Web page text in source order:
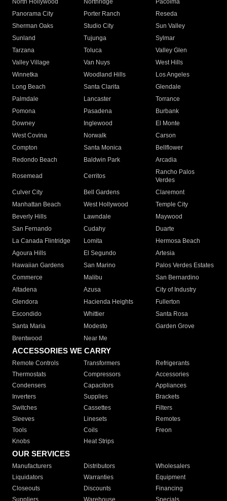
North Hollywood
Northridge
Pacoima
Panorama City
Porter Ranch
Reseda
Sherman Oaks
Studio City
Sun Valley
Sunland
Tujunga
Sylmar
Tarzana
Toluca
Valley Glen
Valley Village
Van Nuys
West Hills
Winnetka
Woodland Hills
Los Angeles
Long Beach
Santa Clarita
Glendale
Palmdale
Lancaster
Torrance
Pomona
Pasadena
Burbank
Downey
Inglewood
El Monte
West Covina
Norwalk
Carson
Compton
Santa Monica
Bellflower
Redondo Beach
Baldwin Park Arcadia
Rosemead Cerritos
Rancho Palos
Verdes
Culver City
Bell Gardens
Claremont
Manhattan Beach
West Hollywood
Temple City
Beverly Hills
Lawndale
Maywood
San Fernando
Cudahy
Duarte
La Canada Flintridge
Lomita
Hermosa Beach
Agoura Hills
El Segundo
Artesia
Hawaiian Gardens
San Marino
Palos Verdes Estates
Commerce
Malibu
San Bernardino
Altadena
Azusa
City of Industry
Glendora
Hacienda Heights
Fullerton
Escondido
Whittier
Santa Rosa
Santa Maria
Modesto
Garden Grove
Brentwood
Near Me
ACCESSORIES WE CARRY
Remote Controls Transformers
Refrigerants
Thermostats
Compressors
Accessories
Condensers
Capacitors
Appliances
Inverters
Supplies
Brackets
Switches
Cassettes
Filters
Sleeves
Linesets
Remotes
Tools
Coils
Freon
Knobs
Heat Strips
OUR SERVICES
Manufacturers Distributors
Wholesalers
Liquidators
Warranties
Equipment
Closeouts
Discounts
Financing